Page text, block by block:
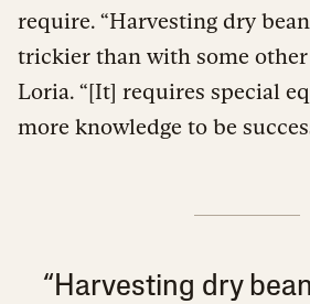
require. “Harvesting dry
trickier than with some other
Loria. “[It] requires special
more knowledge to be
“Harvesting dry